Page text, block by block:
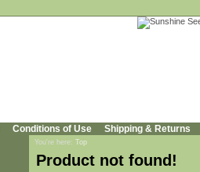
Conditions of Use Shipping & Returns
You're here: Top
Product not found!